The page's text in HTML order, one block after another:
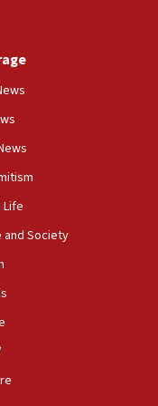
agenda, no plan,’
seem to used
killing of an
conflict’
ministry says,
can look at
to correct
Life
and Society